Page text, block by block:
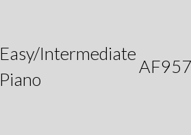
Easy/Intermediate
Piano